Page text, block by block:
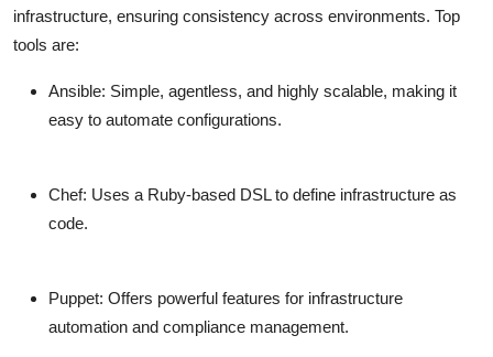
infrastructure, ensuring consistency across environments. Top
tools are:
Ansible: Simple, agentless, and highly scalable, making it
easy to automate configurations.
Chef: Uses a Ruby-based DSL to define infrastructure as
code.
Puppet: Offers powerful features for infrastructure
automation and compliance management.